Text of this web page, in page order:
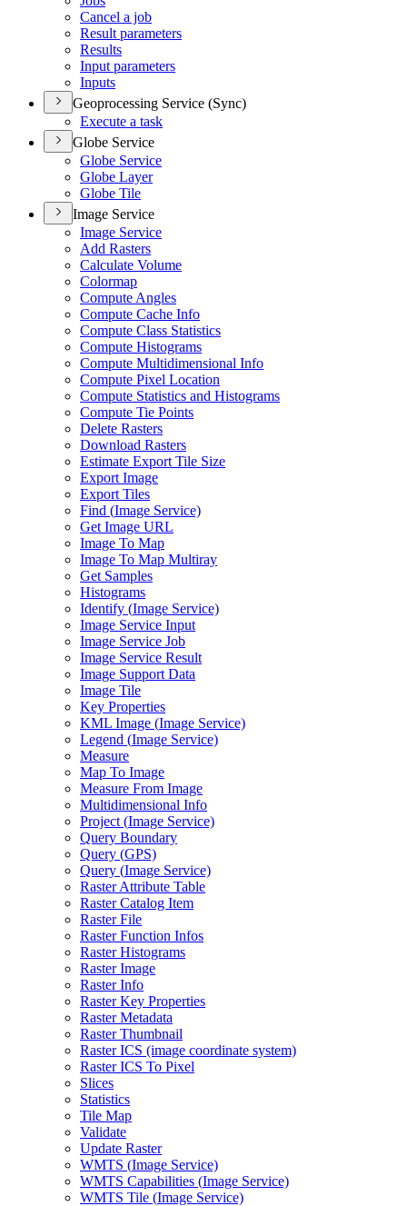
Cancel a job
Result parameters
Results
Input parameters
Inputs
Geoprocessing Service (Sync)
Execute a task
Globe Service
Globe Service
Globe Layer
Globe Tile
Image Service
Image Service
Add Rasters
Calculate Volume
Colormap
Compute Angles
Compute Cache Info
Compute Class Statistics
Compute Histograms
Compute Multidimensional Info
Compute Pixel Location
Compute Statistics and Histograms
Compute Tie Points
Delete Rasters
Download Rasters
Estimate Export Tile Size
Export Image
Export Tiles
Find (Image Service)
Get Image URL
Image To Map
Image To Map Multiray
Get Samples
Histograms
Identify (Image Service)
Image Service Input
Image Service Job
Image Service Result
Image Support Data
Image Tile
Key Properties
KML Image (Image Service)
Legend (Image Service)
Measure
Map To Image
Measure From Image
Multidimensional Info
Project (Image Service)
Query Boundary
Query (GPS)
Query (Image Service)
Raster Attribute Table
Raster Catalog Item
Raster File
Raster Function Infos
Raster Histograms
Raster Image
Raster Info
Raster Key Properties
Raster Metadata
Raster Thumbnail
Raster ICS (image coordinate system)
Raster ICS To Pixel
Slices
Statistics
Tile Map
Validate
Update Raster
WMTS (Image Service)
WMTS Capabilities (Image Service)
WMTS Tile (Image Service)